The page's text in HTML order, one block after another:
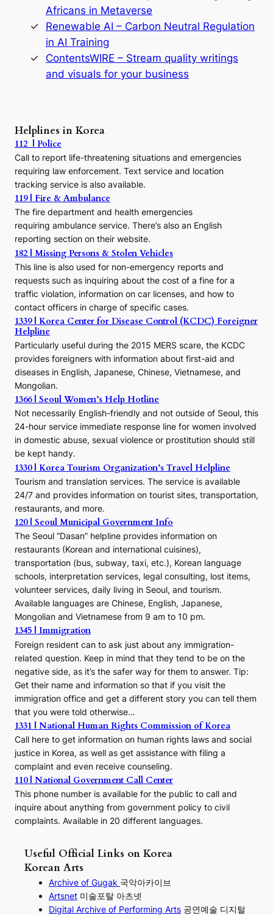
o
D
y
n
a
s
t
r
c
u
o
r
t
o
t
e
J
o
s
e
n
E
a
Africans in Metaverse
Renewable AI – Carbon Neutral Regulation
in AI Training
ContentsWIRE – Stream quality writings
and visuals for your business
Helplines in Korea
112 | Police
Call to report life-threatening situations and emergencies
requiring law enforcement. Text service and location
tracking service is also available.
119 | Fire & Ambulance
The fire department and health emergencies
requiring ambulance service. There’s also an English
reporting section on their website.
182 | Missing Persons & Stolen Vehicles
This line is also used for non-emergency reports and
requests such as inquiring about the cost of a fine for a
traffic violation, information on car licenses, and how to
contact officers in charge of specific cases.
1339 | Korea Center for Disease Control (KCDC) Foreigner
Helpline
Particularly useful during the 2015 MERS scare, the KCDC
provides foreigners with information about first-aid and
diseases in English, Japanese, Chinese, Vietnamese, and
Mongolian.
1366 | Seoul Women’s Help Hotline
Not necessarily English-friendly and not outside of Seoul, this
24-hour service immediate response line for women involved
in domestic abuse, sexual violence or prostitution should still
be kept handy.
1330 | Korea Tourism Organization’s Travel Helpline
Tourism and translation services. The service is available
24/7 and provides information on tourist sites, transportation,
restaurants, and more.
120 | Seoul Municipal Government Info
The Seoul “Dasan” helpline provides information on
restaurants (Korean and international cuisines),
transportation (bus, subway, taxi, etc.), Korean language
schools, interpretation services, legal consulting, lost items,
volunteer services, daily living in Seoul, and tourism.
Available languages are Chinese, English, Japanese,
Mongolian and Vietnamese from 9 am to 10 pm.
1345 | Immigration
Foreign resident can to ask just about any immigration-
related question. Keep in mind that they tend to be on the
negative side, as it’s the safer way for them to answer. Tip:
Get their name and information so that if you visit the
immigration office and get a different story you can tell them
that you were told otherwise…
1331 | National Human Rights Commission of Korea
Call here to get information on human rights laws and social
justice in Korea, as well as get assistance with filing a
complaint and even receive counseling.
110 | National Government Call Center
This phone number is available for the public to call and
inquire about anything from government policy to civil
complaints. Available in 20 different languages.
Useful Official Links on Korea
Korean Arts
Archive of Gugak 국악아카이브
Artsnet 미술포탈 아츠넷
Digital Archive of Performing Arts 공연예술 디지털